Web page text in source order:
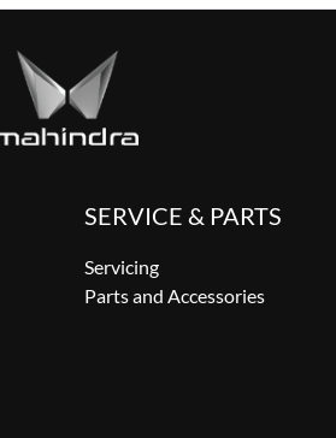
SERVICE & PARTS
Servicing
Parts and Accessories